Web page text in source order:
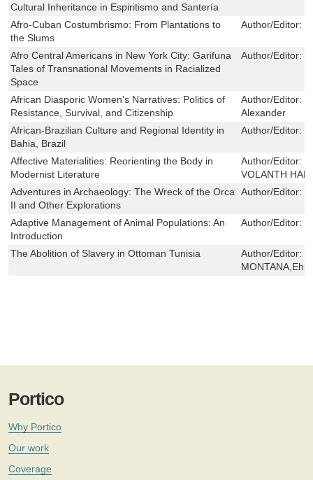
Cultural Inheritance in Espiritismo and Santería
Afro-Cuban Costumbrismo: From Plantations to
the Slums
Author/Editor:
Afro Central Americans in New York City: Garifuna
Tales of Transnational Movements in Racialized
Space
Author/Editor:
African Diasporic Women's Narratives: Politics of
Resistance, Survival, and Citizenship
Author/Editor:
Alexander
African-Brazilian Culture and Regional Identity in
Bahia, Brazil
Author/Editor:
Affective Materialities: Reorienting the Body in
Modernist Literature
Author/Editor:
VOLANTH
Adventures in Archaeology: The Wreck of the Orca
II and Other Explorations
Author/Editor:
Adaptive Management of Animal Populations: An
Introduction
Author/Editor:
The Abolition of Slavery in Ottoman Tunisia Author/Editor:
Portico
Why Portico
Our work
Coverage